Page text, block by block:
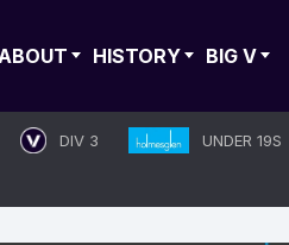
HISTORY BIG V
DIV 3 UNDER 19S